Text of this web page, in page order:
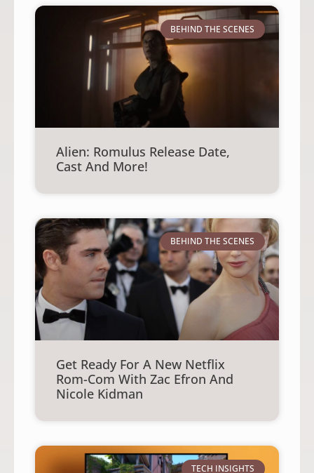
BEHIND THE SCENES
Alien: Romulus Release Date,
Cast And More!
BEHIND THE SCENES
Get Ready For A New Netflix
Rom-Com With Zac Efron And
Nicole Kidman
TECH INSIGHTS